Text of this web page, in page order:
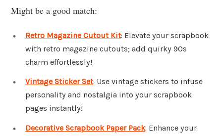
Might be a good match:
Retro Magazine Cutout Kit: Elevate your scrapbook
with retro magazine cutouts; add quirky 90s
charm effortlessly!
Vintage Sticker Set: Use vintage stickers to infuse
personality and nostalgia into your scrapbook
pages instantly!
Decorative Scrapbook Paper Pack: Enhance your